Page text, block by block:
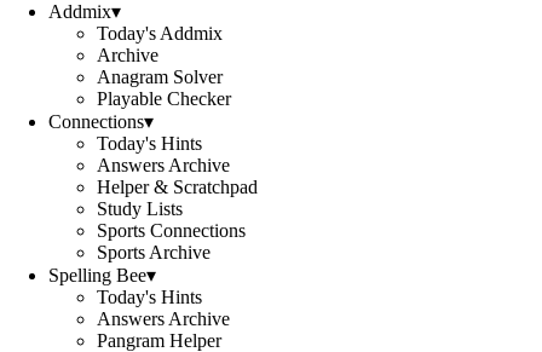
Addmix▾
Today's Addmix
Archive
Anagram Solver
Playable Checker
Connections▾
Today's Hints
Answers Archive
Helper & Scratchpad
Study Lists
Sports Connections
Sports Archive
Spelling Bee▾
Today's Hints
Answers Archive
Pangram Helper